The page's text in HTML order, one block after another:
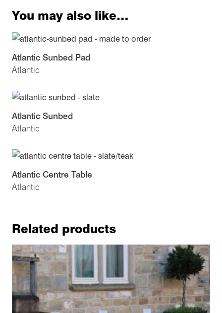
You may also like…
Atlantic
Atlantic Sunbed Pad
Atlantic
Atlantic Sunbed
Atlantic
Atlantic Centre Table
Related products